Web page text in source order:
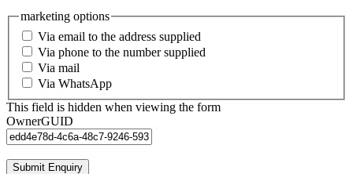
marketing options
Via email to the address supplied
Via phone to the number supplied
Via mail
Via WhatsApp
This field is hidden when viewing the form
OwnerGUID